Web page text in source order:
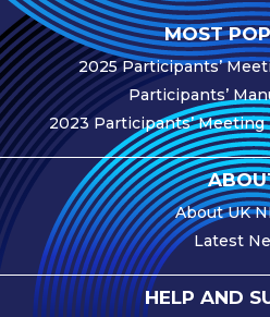
Assessment
Procedure
Assessment
Schedule
Performance
Monitoring
Accreditation
and Scope
Participants’
Manual
Useful Forms
MOST
2025 Participants’
Participants’
2023 Participants’
About UK
Latest
HELP AND